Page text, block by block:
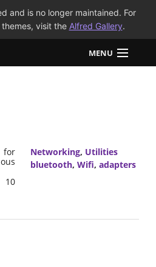
and is no longer maintained. For
visit the Alfred Gallery.
MENU
Networking, Utilities
bluetooth, Wifi, adapters